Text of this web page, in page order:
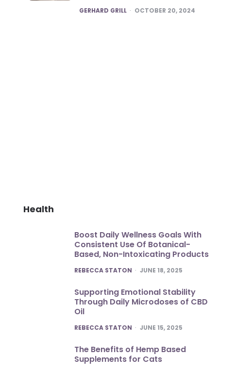
POSTED
GERHARD GRILL OCTOBER 20, 2024
Health
Boost Daily Wellness Goals With
Consistent Use Of Botanical-
Based, Non-Intoxicating Products
POSTED
REBECCA STATON JUNE 18, 2025
Supporting Emotional Stability
Through Daily Microdoses of CBD
Oil
POSTED
REBECCA STATON JUNE 15, 2025
The Benefits of Hemp Based
Supplements for Cats